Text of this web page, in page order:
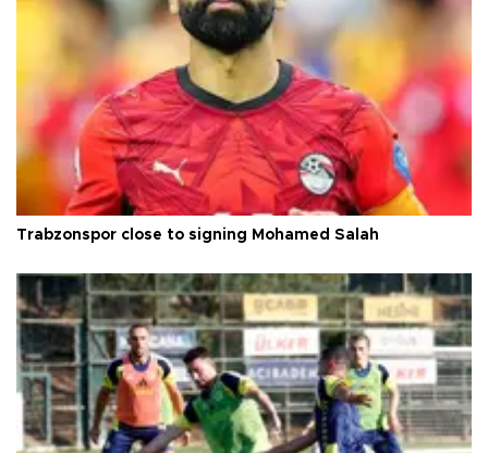
Trabzonspor close to signing Mohamed Salah